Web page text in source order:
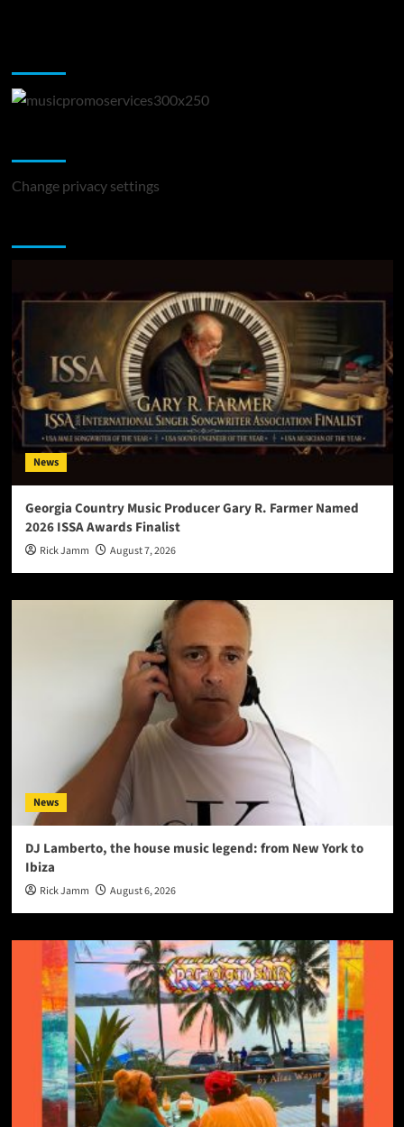
Change privacy settings
News
Georgia Country Music Producer Gary R. Farmer Named
2026 ISSA Awards Finalist
Rick Jamm August 7, 2026
News
DJ Lamberto, the house music legend: from New York to
Ibiza
Rick Jamm August 6, 2026